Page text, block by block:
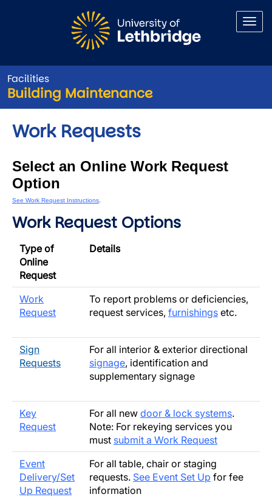
Facilities
Building Maintenance
Work Requests
Select an Online Work Request
Option
See Work Request Instructions
Work Request Options
Type of
Online
Request
Details
Work
Request
To report problems or deficiencies,
request services, furnishings etc.
Sign
Requests
For all interior & exterior directional
signage, identification and
supplementary signage
Key
Request
For all new door & lock systems.
Note: For rekeying services you
must submit a Work Request
Event
Delivery/Set
Up Request
For all table, chair or staging
requests. See Event Set Up for fee
information